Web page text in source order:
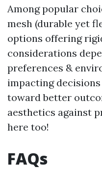
Among popular
mesh (durable yet
options offering
considerations
preferences &
impacting
toward better
aesthetics against
here too!
FAQs